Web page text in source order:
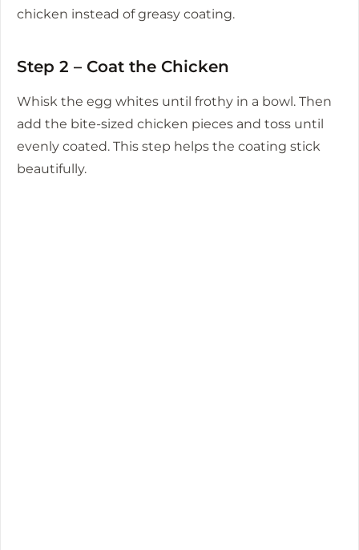
chicken instead of greasy coating.
Step 2 – Coat the Chicken
Whisk the egg whites until frothy in a bowl. Then
add the bite-sized chicken pieces and toss until
evenly coated. This step helps the coating stick
beautifully.